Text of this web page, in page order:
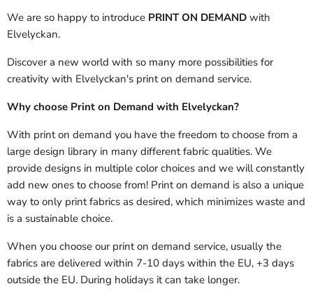
We are so happy to introduce PRINT ON DEMAND with
Elvelyckan.
Discover a new world with so many more possibilities for
creativity with Elvelyckan's print on demand service.
Why choose Print on Demand with Elvelyckan?
With print on demand you have the freedom to choose from a
large design library in many different fabric qualities. We
provide designs in multiple color choices and we will constantly
add new ones to choose from! Print on demand is also a unique
way to only print fabrics as desired, which minimizes waste and
is a sustainable choice.
When you choose our print on demand service, usually the
fabrics are delivered within 7-10 days within the EU, +3 days
outside the EU. During holidays it can take longer.